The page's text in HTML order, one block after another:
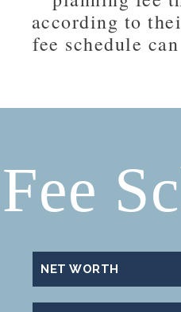
according to
fee schedule
Fee
NET WORTH